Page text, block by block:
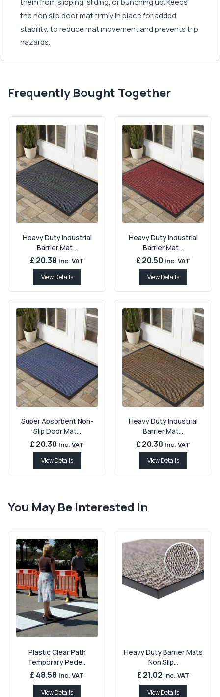
them from slipping, sliding, or bunching up. Keeps
the non slip door mat firmly in place for added
stability, to reduce mat movement and prevents trip
hazards.
Frequently Bought Together
Heavy Duty Industrial
Barrier Mat...
£ 20.38 Inc. VAT
View Details
Heavy Duty Industrial
Barrier Mat...
£ 20.50 Inc. VAT
View Details
Super Absorbent Non-
Slip Door Mat...
£ 20.38 Inc. VAT
View Details
Heavy Duty Industrial
Barrier Mat...
£ 20.38 Inc. VAT
View Details
You May Be Interested In
Plastic Clear Path
Temporary Pede...
£ 48.58 Inc. VAT
View Details
Heavy Duty Barrier Mats
Non Slip...
£ 21.02 Inc. VAT
View Details